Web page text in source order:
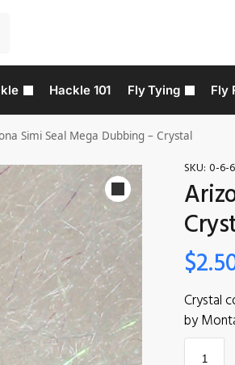
Hackle 101 Fly Tying Fly
Simi Seal Mega Dubbing – Crystal
SKU: 0-6-
$
Crystal
by